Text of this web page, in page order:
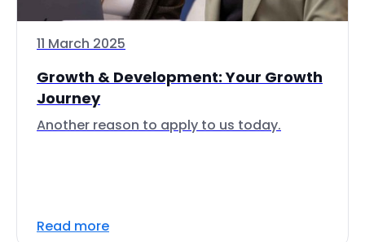
11 March 2025
Growth & Development: Your Growth
Journey
Another reason to apply to us today.
Read more